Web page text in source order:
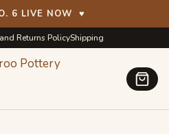
6 LIVE NOW♥
Returns PolicyShipping